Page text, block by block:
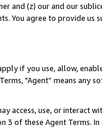
and (z) our and our
You agree to provide us
if you use, allow,
"Agent” means
access, use, or
3 of these Agent Terms.